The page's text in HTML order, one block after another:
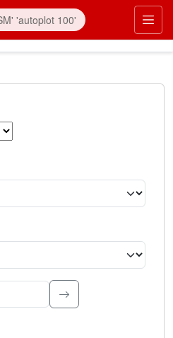
Type to search.